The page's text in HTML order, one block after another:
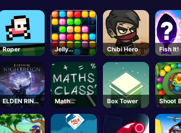
Roper
Jelly
Collapse
Chibi Hero
Fish It!
Roblox
ELDEN RING
NIGHTREIGN
-Steam
Math
Mastery
Box Tower
Shoot
Zuma